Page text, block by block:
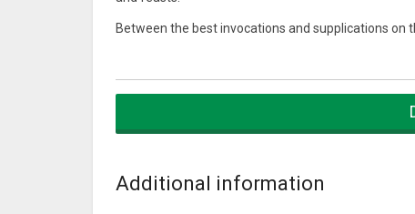
Between the best invocations and supplications on
for children, for rizq, shifa, umrah, hajj…Etc
Allah says: “Call on me; I will answer your (Prayer):-
Additional information